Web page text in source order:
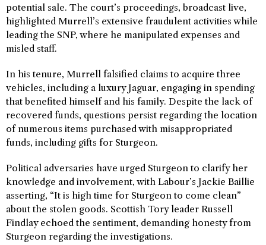
potential sale. The court’s proceedings, broadcast live,
highlighted Murrell’s extensive fraudulent activities while
leading the SNP, where he manipulated expenses and
misled staff.
In his tenure, Murrell falsified claims to acquire three
vehicles, including a luxury Jaguar, engaging in spending
that benefited himself and his family. Despite the lack of
recovered funds, questions persist regarding the location
of numerous items purchased with misappropriated
funds, including gifts for Sturgeon.
Political adversaries have urged Sturgeon to clarify her
knowledge and involvement, with Labour’s Jackie Baillie
asserting, “It is high time for Sturgeon to come clean”
about the stolen goods. Scottish Tory leader Russell
Findlay echoed the sentiment, demanding honesty from
Sturgeon regarding the investigations.